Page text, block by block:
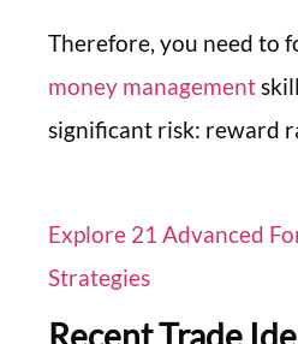
Therefore, you need to
money management
significant risk: reward
Explore 21 Advanced
Strategies
Recent Trade